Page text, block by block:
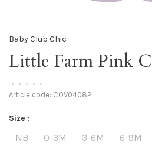
Baby Club Chic
Little Farm Pink
• • • • •
Article code: COV04082
Size :
NB 0-3M 3-6M 6-9M